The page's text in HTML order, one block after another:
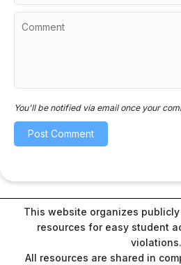
You'll be notified via email once your
This website organizes
resources for easy student
violations.
All resources are shared in